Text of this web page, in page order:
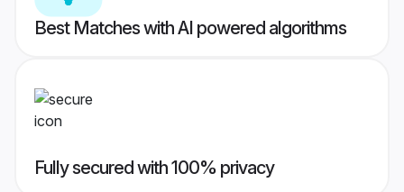
Best Matches with AI powered algorithms
Fully secured with 100% privacy